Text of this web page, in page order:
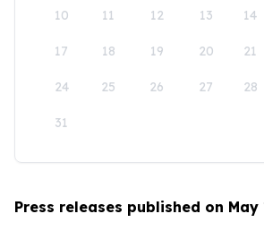
10 11 12 13 14
17 18 19 20 21
24 25 26 27 28
31
Press releases published on May